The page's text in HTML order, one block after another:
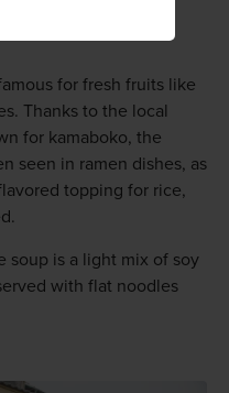
for fresh fruits like
Thanks to the local
for kamaboko, the
seen in ramen dishes, as
topping for rice,
soup is a light mix of soy
with flat noodles